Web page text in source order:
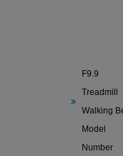
F9.9
Treadmill
Walking
Model
Number